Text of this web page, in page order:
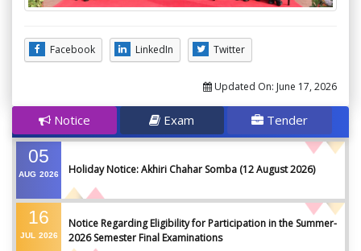
Facebook LinkedIn Twitter
Updated On: June 17, 2026
Notice Exam Tender
05
AUG 2026 Holiday Notice: Akhiri Chahar Somba (12 August 2026)
16
JUL 2026
Notice Regarding Eligibility for Participation in the Summer-
2026 Semester Final Examinations